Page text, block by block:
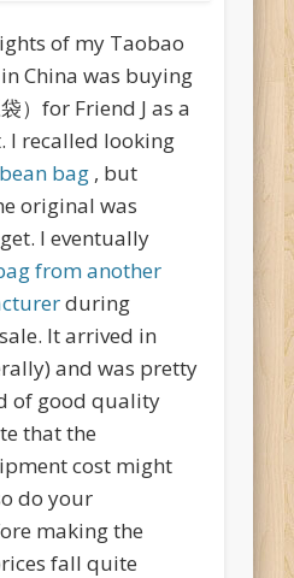
of my Taobao
China was buying
）for Friend J as a
I recalled looking
bag , but
original was
I eventually
from another
during
It arrived in
and was pretty
of good quality
that the
cost might
do your
making the
fall quite